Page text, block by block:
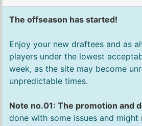
The offseason has started!
Enjoy your new draftees and as
players under the lowest
week, as the site may become
unpredictable times.
Note no.01: The promotion and
done with some issues and might